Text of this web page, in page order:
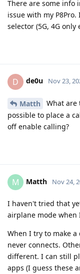
There are some info
issue with my
selector (5G, 4G only
D de0u Nov 23,
Matth
What are
possible to place a
off enable calling?
M Matth Nov 24,
I haven't tried that
airplane mode when
When I try to make
never connects.
different. I can still
apps (I guess these